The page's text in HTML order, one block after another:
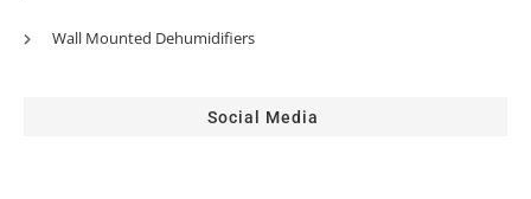
Wall Mounted Dehumidifiers
Social Media